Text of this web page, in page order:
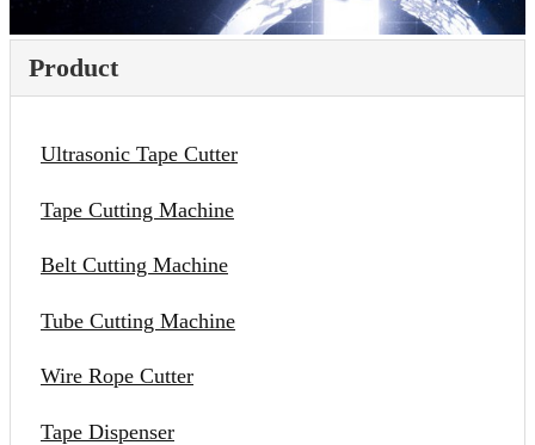
Product
Ultrasonic Tape Cutter
Tape Cutting Machine
Belt Cutting Machine
Tube Cutting Machine
Wire Rope Cutter
Tape Dispenser